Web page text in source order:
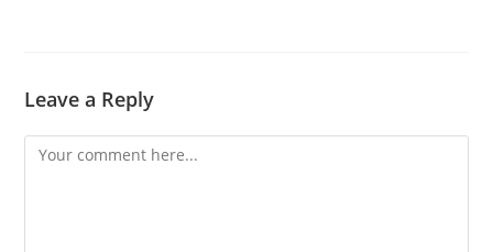
Leave a Reply
Comment